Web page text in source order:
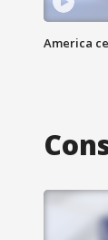
America